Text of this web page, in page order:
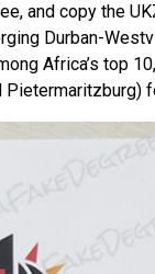
and copy the
Durban-
Africa’s top
Pietermaritzburg)